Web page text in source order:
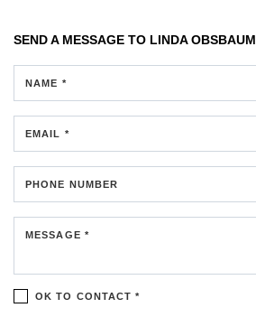
SEND A MESSAGE TO LINDA OBSBAUM
NAME *
EMAIL *
PHONE NUMBER
MESSAGE *
OK TO CONTACT *